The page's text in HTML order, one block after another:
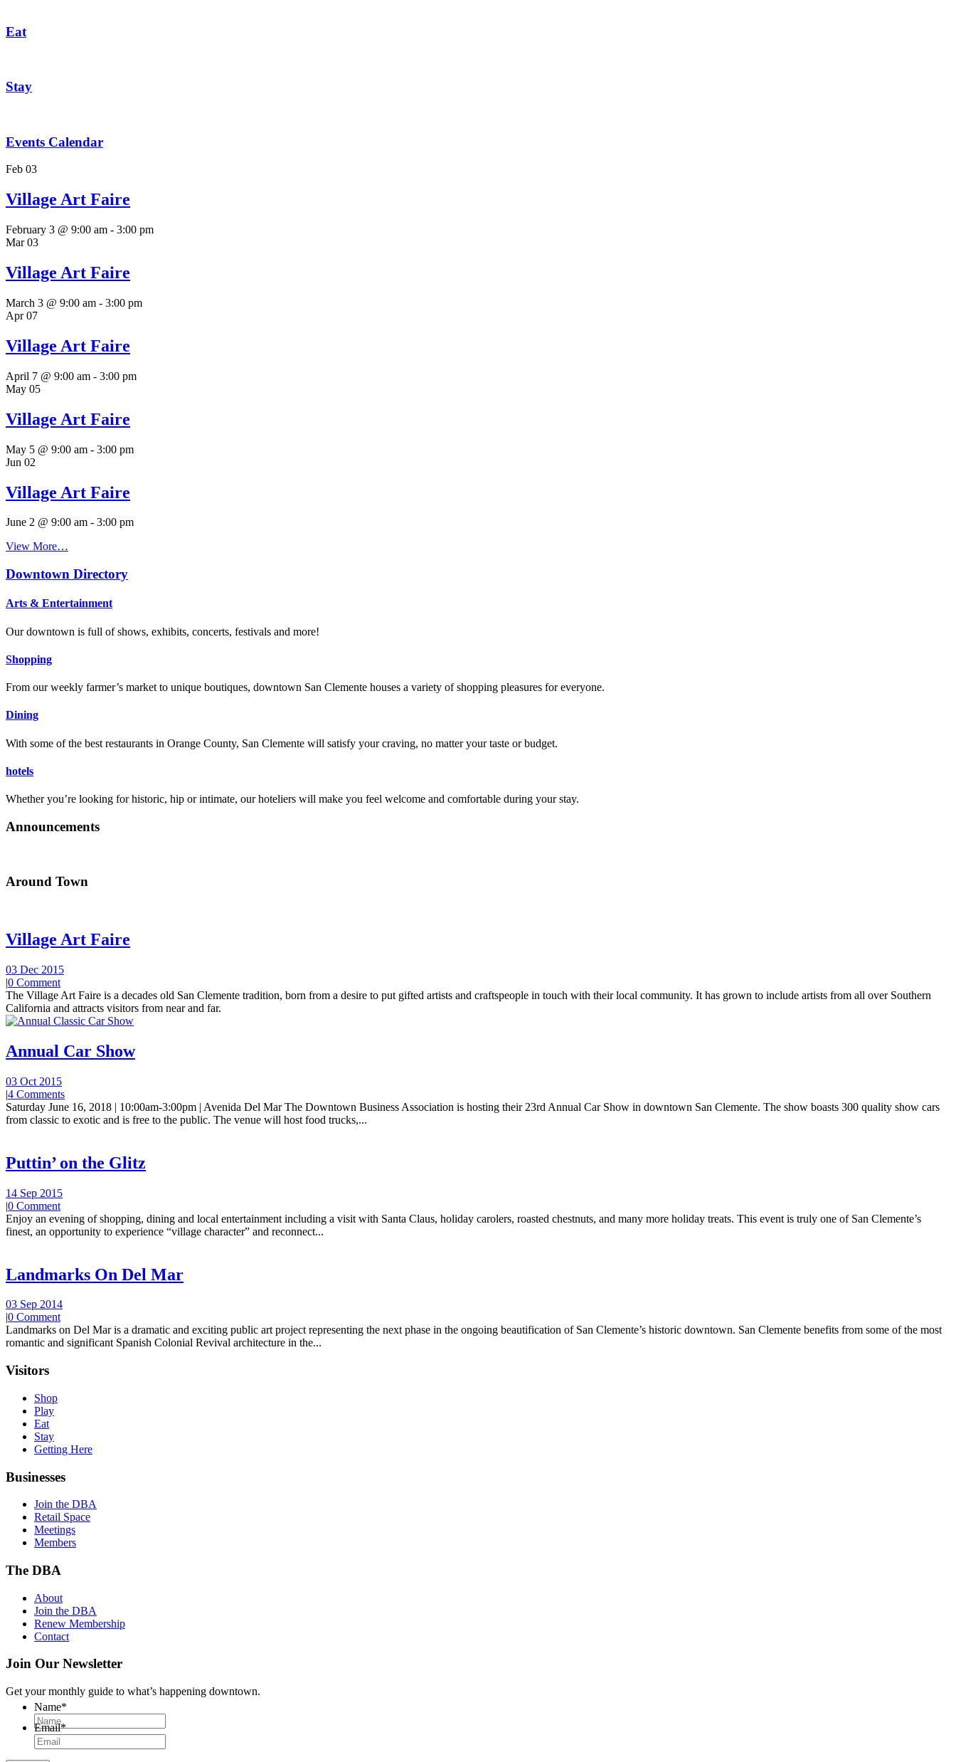
Eat
Stay
Events Calendar
Feb 03
Village Art Faire
February 3 @ 9:00 am - 3:00 pm
Mar03
Village Art Faire
March 3 @ 9:00 am - 3:00 pm
Apr07
Village Art Faire
April 7 @ 9:00 am - 3:00 pm
May 05
Village Art Faire
May 5 @ 9:00 am - 3:00 pm
Jun 02
Village Art Faire
June 2 @ 9:00 am - 3:00 pm
View More…
Downtown Directory
Arts & Entertainment
Our downtown is full of shows, exhibits, concerts, festivals and more!
Shopping
From our weekly farmer’s market to unique boutiques, downtown San Clemente houses a variety of shopping pleasures for everyone.
Dining
With some of the best restaurants in Orange County, San Clemente will satisfy your craving, no matter your taste or budget.
hotels
Whether you’re looking for historic, hip or intimate, our hoteliers will make you feel welcome and comfortable during your stay.
Announcements
Around Town
Village Art Faire
03 Dec 2015
|0 Comment
The Village Art Faire is a decades old San Clemente tradition, born from a desire to put gifted artists and craftspeople in touch with their local community. It has grown to include artists from all over Southern
California and attracts visitors from near and far.
Annual Car Show
03 Oct 2015
|4 Comments
Saturday June 16, 2018 | 10:00am-3:00pm | Avenida Del Mar The Downtown Business Association is hosting their 23rd Annual Car Show in downtown San Clemente. The show boasts 300 quality show cars
from classic to exotic and is free to the public. The venue will host food trucks,...
Puttin’ on the Glitz
14 Sep 2015
|0 Comment
Enjoy an evening of shopping, dining and local entertainment including a visit with Santa Claus, holiday carolers, roasted chestnuts, and many more holiday treats. This event is truly one of San Clemente’s
finest, an opportunity to experience “village character” and reconnect...
Landmarks On Del Mar
03 Sep 2014
|0 Comment
Landmarks on Del Mar is a dramatic and exciting public art project representing the next phase in the ongoing beautification of San Clemente’s historic downtown. San Clemente benefits from some of the most
romantic and significant Spanish Colonial Revival architecture in the...
Visitors
Shop
Play
Eat
Stay
Getting Here
Businesses
Join the DBA
Retail Space
Meetings
Members
The DBA
About
Join the DBA
Renew Membership
Contact
Join Our Newsletter
Get your monthly guide to what’s happening downtown.
Name*
Email*